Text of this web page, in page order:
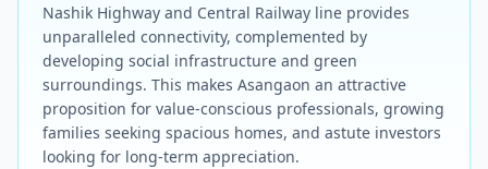
Nashik Highway and Central Railway line provides
unparalleled connectivity, complemented by
developing social infrastructure and green
surroundings. This makes Asangaon an attractive
proposition for value-conscious professionals, growing
families seeking spacious homes, and astute investors
looking for long-term appreciation.